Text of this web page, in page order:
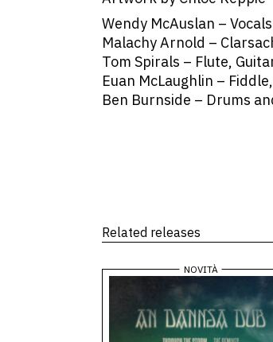
Wendy McAuslan – Vocals
Malachy Arnold –
Tom Spirals – Flute,
Euan McLaughlin –
Ben Burnside – Drums
Related releases